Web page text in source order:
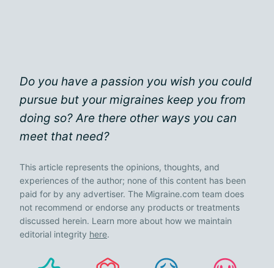
Do you have a passion you wish you could
pursue but your migraines keep you from
doing so? Are there other ways you can
meet that need?
This article represents the opinions, thoughts, and
experiences of the author; none of this content has been
paid for by any advertiser. The Migraine.com team does
not recommend or endorse any products or treatments
discussed herein. Learn more about how we maintain
editorial integrity here.